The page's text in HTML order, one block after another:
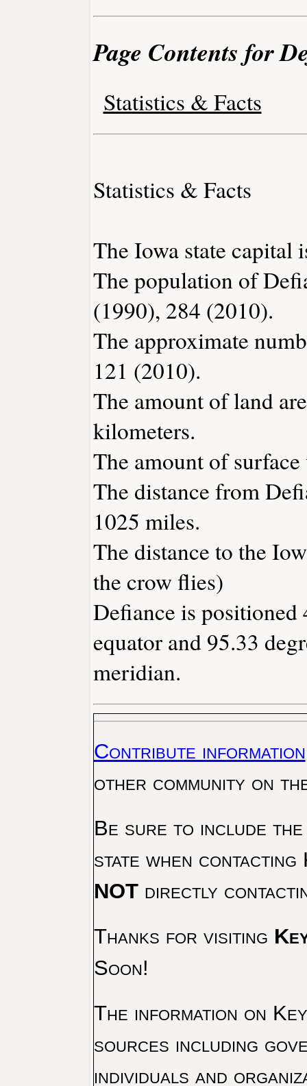
Page Contents for
Statistics & Facts
Statistics & Facts
The Iowa state capital
The population of
(1990), 284 (2010).
The approximate
121 (2010).
The amount of land
kilometers.
The amount of
The distance from
1025 miles.
The distance to the
the crow flies)
Defiance is positioned
equator and 95.33
meridian.
Contribute information
other community on
Be sure to include the
state when
NOTdirectly
Thanks for visiting
Soon!
The information on
sources including
individuals and